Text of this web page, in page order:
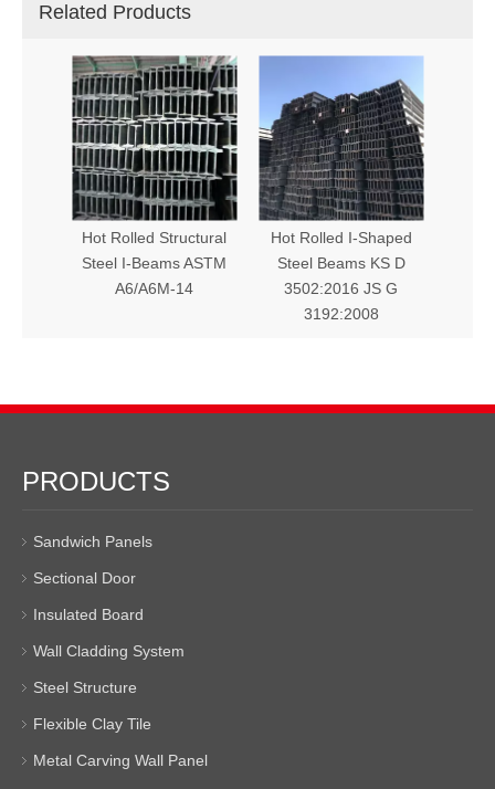
Related Products
Hot Rolled Structural
Steel I-Beams ASTM
A6/A6M-14
Hot Rolled I-Shaped
Steel Beams KS D
3502:2016 JS G
3192:2008
PRODUCTS
Sandwich Panels
Sectional Door
Insulated Board
Wall Cladding System
Steel Structure
Flexible Clay Tile
Metal Carving Wall Panel